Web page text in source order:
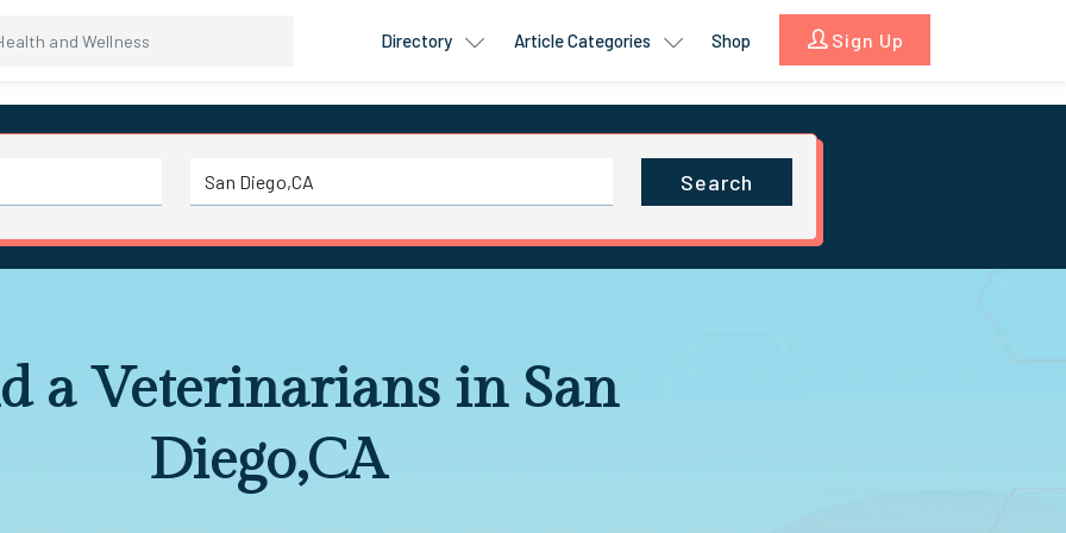
Directory Article Categories Shop Sign Up
Search
a Veterinarians in San
Diego,CA